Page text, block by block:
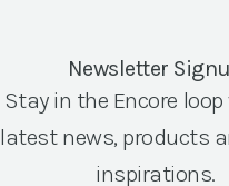
Newsletter
Stay in the Encore
latest news, products
inspirations.